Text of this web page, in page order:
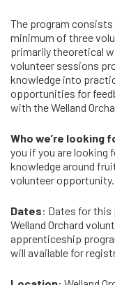
The program
minimum of three
primarily theoretical
volunteer sessions
knowledge into
opportunities for
with the Welland
Who we’re looking
you if you are looking
knowledge around
volunteer opportunity.
Dates: Dates for this
Welland Orchard
apprenticeship
will available for